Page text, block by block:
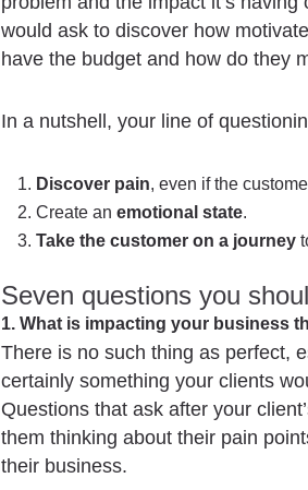
would ask to discover how
have the budget and how do they
In a nutshell, your line of
Discover pain, even if the
Create an emotional state.
Take the customer on a journey
Seven questions you
1. What is impacting your business
There is no such thing as perfect,
certainly something your clients
Questions that ask after your
them thinking about their pain
their business.